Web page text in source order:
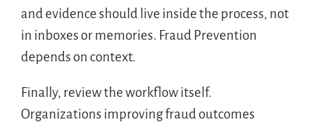
and evidence should live inside the process, not
in inboxes or memories. Fraud Prevention
depends on context.
Finally, review the workflow itself.
Organizations improving fraud outcomes